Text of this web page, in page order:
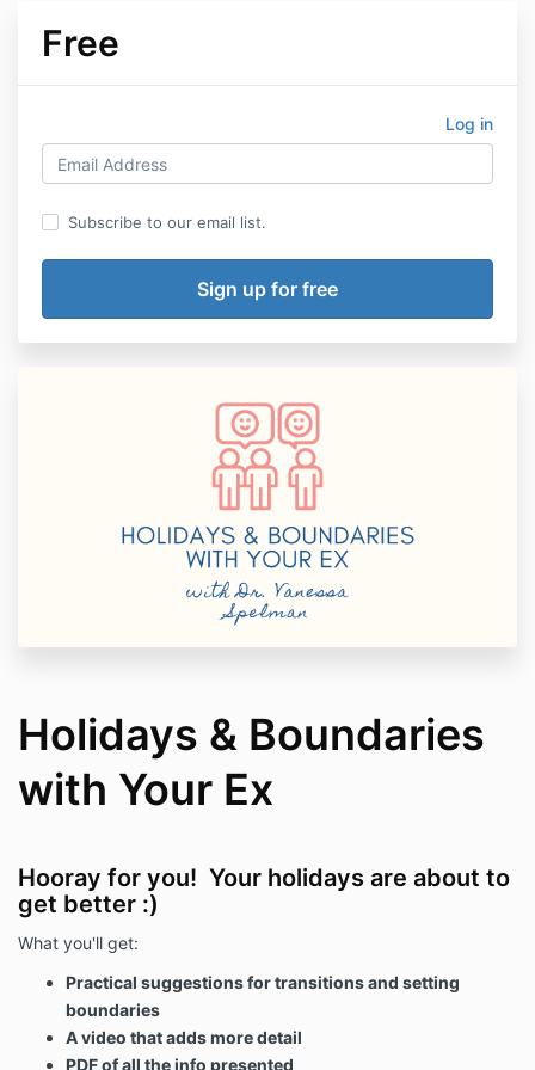
Free
Log in
Subscribe to our email list.
Holidays & Boundaries
with Your Ex
Hooray for you! Your holidays are about to
get better :)
What you'll get:
Practical suggestions for transitions and setting
boundaries
A video that adds more detail
PDF of all the info presented